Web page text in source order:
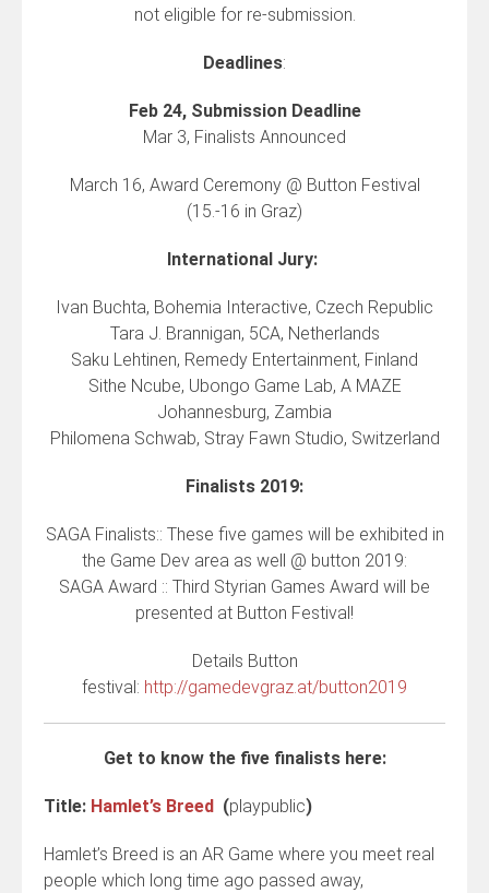
not eligible for re-submission.
Deadlines:
Feb 24, Submission Deadline
Mar 3, Finalists Announced
March 16, Award Ceremony @ Button Festival
(15.-16 in Graz)
International Jury:
Ivan Buchta, Bohemia Interactive, Czech Republic
Tara J. Brannigan, 5CA, Netherlands
Saku Lehtinen, Remedy Entertainment, Finland
Sithe Ncube, Ubongo Game Lab, A MAZE
Johannesburg, Zambia
Philomena Schwab, Stray Fawn Studio, Switzerland
Finalists 2019:
SAGA Finalists:: These five games will be exhibited in
the Game Dev area as well @ button 2019:
SAGA Award :: Third Styrian Games Award will be
presented at Button Festival!
Details Button
festival: http://gamedevgraz.at/button2019
Get to know the five finalists here:
Title: Hamlet’s Breed (playpublic)
Hamlet’s Breed is an AR Game where you meet real
people which long time ago passed away,